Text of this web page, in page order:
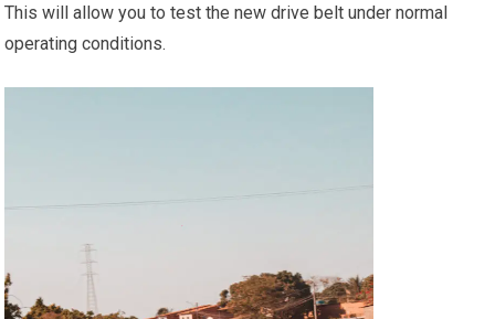
This will allow you to test the new drive belt under normal
operating conditions.